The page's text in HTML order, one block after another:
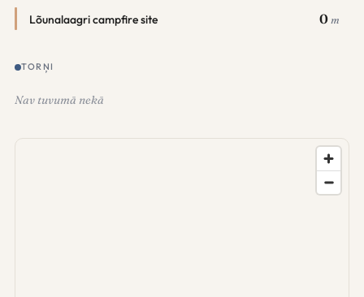
Lõunalaagri campfire site 0 m
TORŅI
Nav tuvumā nekā